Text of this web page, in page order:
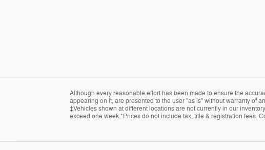
Although every reasonable effort has been made to ensure the
appearing on it, are presented to the user "as is" without warranty of
‡Vehicles shown at different locations are not currently in our
exceed one week.*Prices do not include tax, title & registration fees.